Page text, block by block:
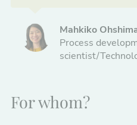
Mahkiko
Process
scientist/
For whom?